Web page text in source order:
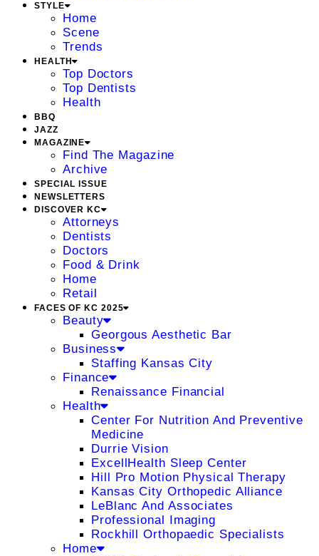
STYLE
Home
Scene
Trends
HEALTH
Top Doctors
Top Dentists
Health
BBQ
JAZZ
MAGAZINE
Find The Magazine
Archive
SPECIAL ISSUE
NEWSLETTERS
DISCOVER KC
Attorneys
Dentists
Doctors
Food & Drink
Home
Retail
FACES OF KC 2025
Beauty
Georgous Aesthetic Bar
Business
Staffing Kansas City
Finance
Renaissance Financial
Health
Center For Nutrition And Preventive
Medicine
Durrie Vision
ExcellHealth Sleep Center
Hill Pro Motion Physical Therapy
Kansas City Orthopedic Alliance
LeBlanc And Associates
Professional Imaging
Rockhill Orthopaedic Specialists
Home